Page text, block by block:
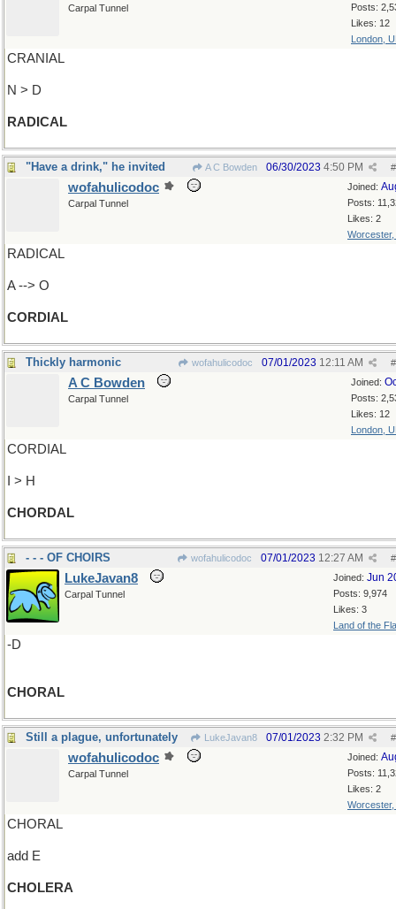
Posts:
Likes: 12
London,
Carpal Tunnel
CRANIAL
N > D
RADICAL
"Have a drink," he invited A C Bowden #
06/30/2023 4:50 PM
Joined:
Posts:
Likes: 2
Worcester,
wofahulicodoc
Carpal Tunnel
RADICAL
A --> O
CORDIAL
Thickly harmonic wofahulicodoc #
07/01/2023 12:11 AM
Joined:
Posts:
Likes: 12
London,
A C Bowden
Carpal Tunnel
CORDIAL
I > H
CHORDAL
- - - OF CHOIRS wofahulicodoc #
07/01/2023 12:27 AM
Joined: Jun
Posts: 9,974
Likes: 3
Land of the
LukeJavan8
Carpal Tunnel
-D
CHORAL
Still a plague, unfortunately LukeJavan8 #
07/01/2023 2:32 PM
Joined:
Posts:
Likes: 2
Worcester,
wofahulicodoc
Carpal Tunnel
CHORAL
add E
CHOLERA